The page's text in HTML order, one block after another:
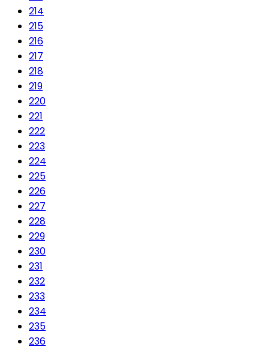
214
215
216
217
218
219
220
221
222
223
224
225
226
227
228
229
230
231
232
233
234
235
236